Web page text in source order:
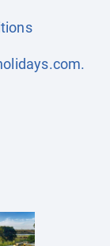
.